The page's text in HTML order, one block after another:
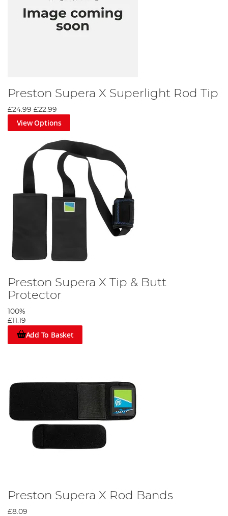
Preston Supera X Superlight Rod Tip
£24.99 £22.99
View Options
Preston Supera X Tip & Butt
Protector
100%
£11.19
Add To Basket
Preston Supera X Rod Bands
£8.09